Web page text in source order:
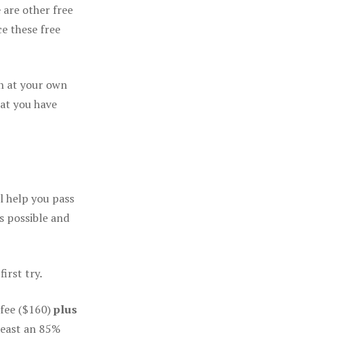
other free
these free
at your own
you have
help you pass
possible and
first try.
($160)plus
an 85%